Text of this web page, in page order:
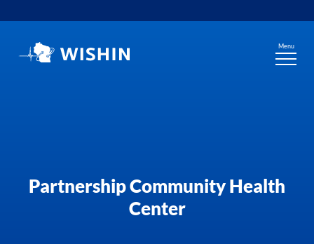
to
Menu
Partnership Community Health
Center